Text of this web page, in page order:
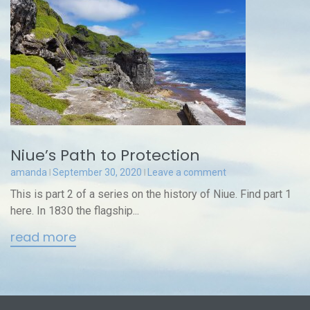
Niue’s Path to Protection
amanda September 30, 2020 Leave a comment
This is part 2 of a series on the history of Niue. Find part 1
here. In 1830 the flagship...
read more